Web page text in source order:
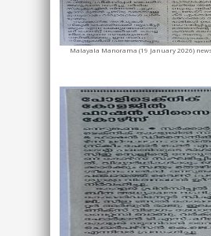
Malayala Manorama (19 January 2026)